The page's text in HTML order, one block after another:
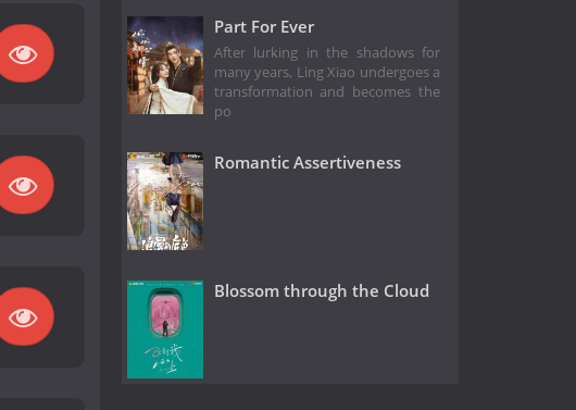
Part For Ever
After lurking in the shadows for
many years, Ling Xiao undergoes a
transformation and becomes the
po
Romantic Assertiveness
Blossom through the Cloud